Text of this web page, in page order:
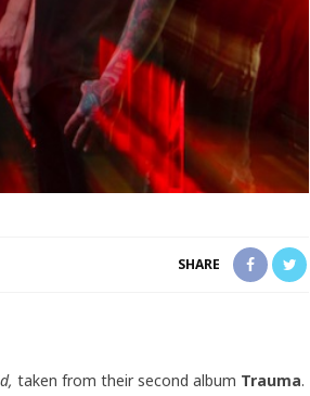
SHARE
taken from their second album Trauma.